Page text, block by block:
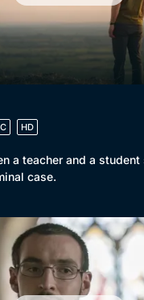
Collection
BritBox
Brit Flicks
HD
a teacher and a
case.